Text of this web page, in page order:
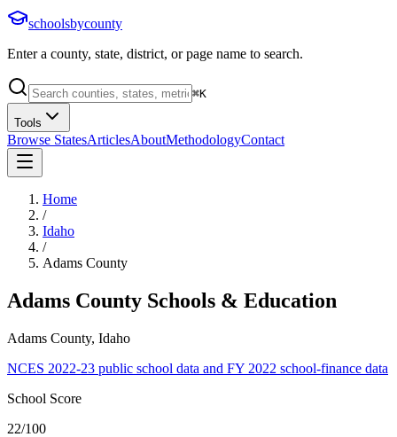
schoolsbycounty
Enter a county, state, district, or page name to search.
⌘K
Tools
Browse StatesArticlesAboutMethodologyContact
Home
/
Idaho
/
Adams County
Adams County Schools & Education
Adams County, Idaho
NCES 2022-23 public school data and FY 2022 school-finance data
School Score
22/100